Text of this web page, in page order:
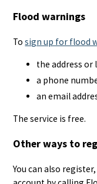
Flood warnings
Tosign up for flood
the address
a phone
an email
The service is free.
Other ways to
You can also